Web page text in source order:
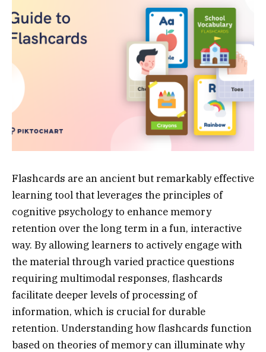
Flashcards are an ancient but remarkably effective
learning tool that leverages the principles of
cognitive psychology to enhance memory
retention over the long term in a fun, interactive
way. By allowing learners to actively engage with
the material through varied practice questions
requiring multimodal responses, flashcards
facilitate deeper levels of processing of
information, which is crucial for durable
retention. Understanding how flashcards function
based on theories of memory can illuminate why